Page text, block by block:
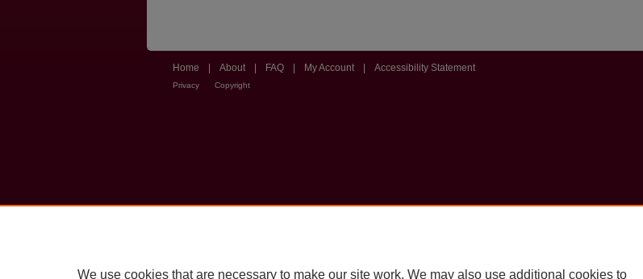
Home About FAQ My Account Accessibility Statement
Privacy Copyright
We use cookies that are necessary to make our site work. We may also use additional cookies to